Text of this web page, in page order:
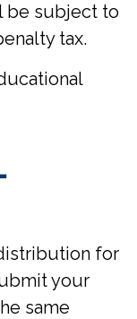
be subject to
tax.
for
your
same